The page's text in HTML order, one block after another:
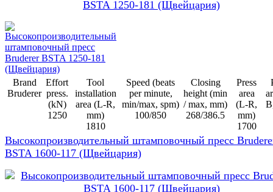
Brand
Bruderer
Effort
press.
(kN)
1250
Tool
installation
area (L-R,
mm)
1810
Speed (beats
per minute,
min/max, spm)
100/850
Closing
height (min
/ max, mm)
268/386.5
Press
area
(L-R,
mm)
1700
Высокопроизводительный штамповочный пресс
BSTA 1600-117 (Щвейцария)